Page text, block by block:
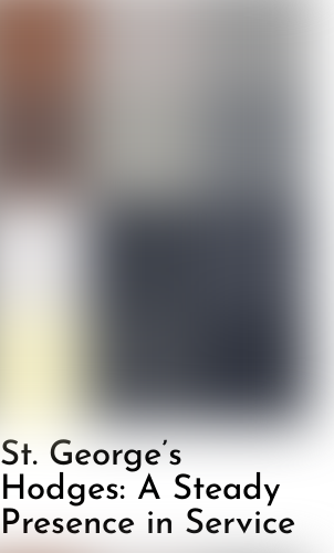
St. George’s
Hodges: A Steady
Presence in Service